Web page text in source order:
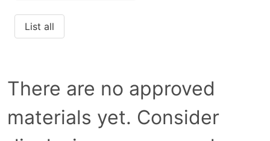
List all
There are no approved
materials yet. Consider